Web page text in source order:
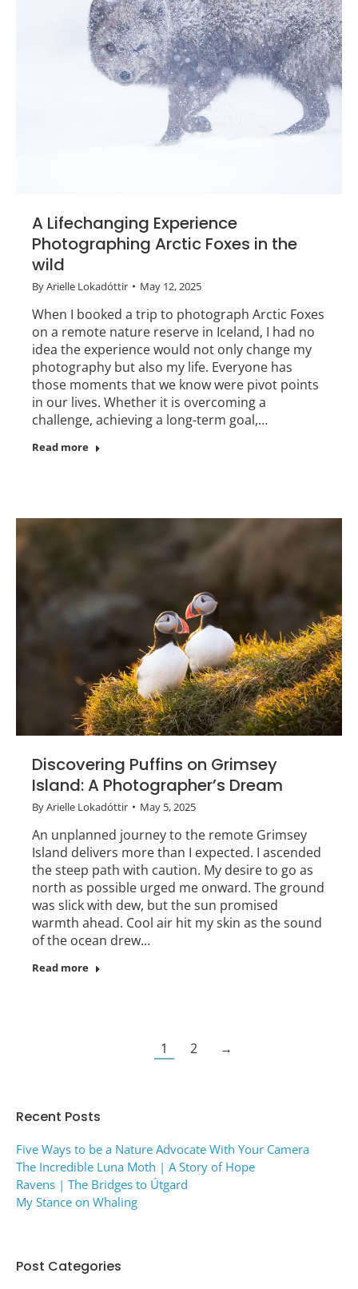
A Lifechanging Experience
Photographing Arctic Foxes in the
wild
ByArielle Lokadóttir May 12, 2025
When I booked a trip to photograph Arctic Foxes
on a remote nature reserve in Iceland, I had no
idea the experience would not only change my
photography but also my life. Everyone has
those moments that we know were pivot points
in our lives. Whether it is overcoming a
challenge, achieving a long-term goal,…
Read more
Discovering Puffins on Grimsey
Island: A Photographer’s Dream
ByArielle Lokadóttir May 5, 2025
An unplanned journey to the remote Grimsey
Island delivers more than I expected. I ascended
the steep path with caution. My desire to go as
north as possible urged me onward. The ground
was slick with dew, but the sun promised
warmth ahead. Cool air hit my skin as the sound
of the ocean drew…
Read more
1 2 →
Recent Posts
Five Ways to be a Nature Advocate With Your Camera
The Incredible Luna Moth | A Story of Hope
Ravens | The Bridges to Útgard
My Stance on Whaling
Post Categories